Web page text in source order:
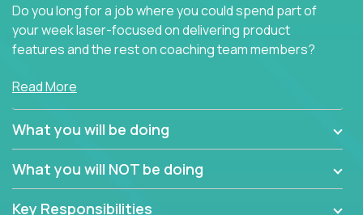
Do you long for a job where you could spend part of
your week laser-focused on delivering product
features and the rest on coaching team members?
At Crossover, we believe the top performer on the
Managers in our partner organizations are active
contributors to the team’s roadmap instead of
code base and product architecture, our managers
Read More
What you will be doing
What you will NOT be doing
Key Responsibilities